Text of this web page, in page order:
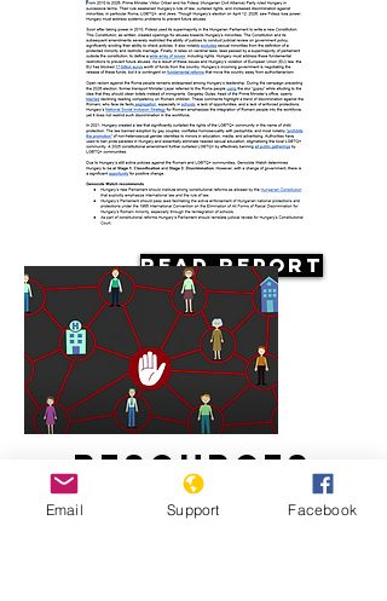
Read Report
Resources
Email Support Facebook